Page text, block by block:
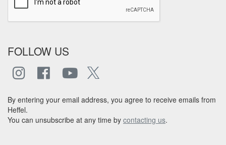
FOLLOW US
By entering your email address, you agree to receive emails from
Heffel.
You can unsubscribe at any time by contacting us.